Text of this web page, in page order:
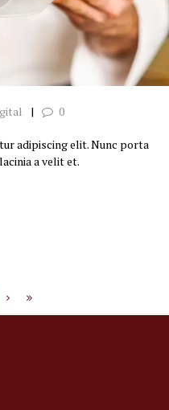
0
adipiscing elit. Nunc porta
a velit et.